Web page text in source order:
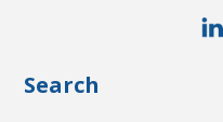
Search